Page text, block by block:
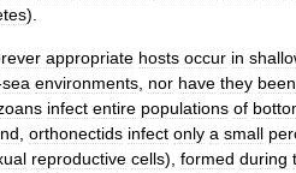
).
appropriate hosts occur in
sea environments nor have they been
infect entire populations of
orthonectids infect only a small
reproductive cells), formed during